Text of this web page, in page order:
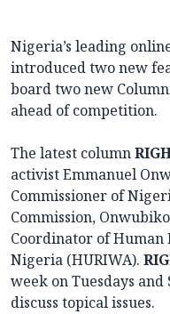
Nigeria’s leading
introduced two new
board two new
ahead of competition.
The latest column
activist Emmanuel
Commissioner of
Commission,
Coordinator of Human
Nigeria (HURIWA).
week on Tuesdays
discuss topical issues.